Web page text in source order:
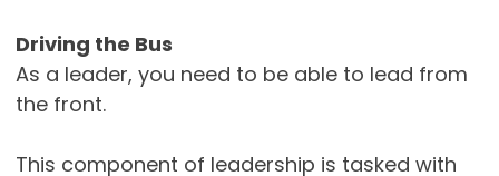
Driving the Bus
As a leader, you need to be able to lead from
the front.
This component of leadership is tasked with